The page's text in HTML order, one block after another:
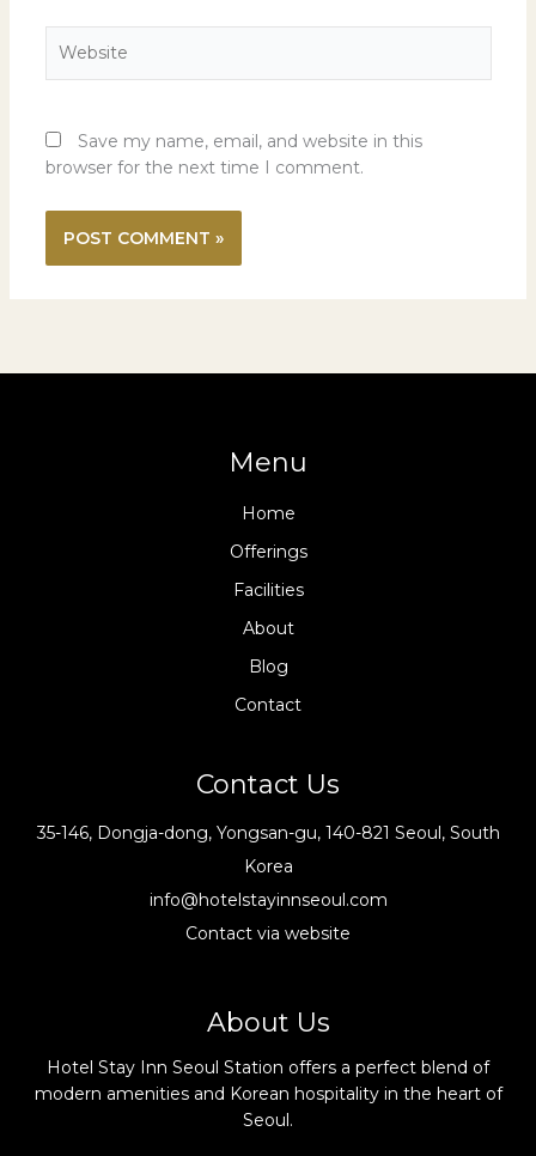
Save my name, email, and website in this
browser for the next time I comment.
Menu
Home
Offerings
Facilities
About
Blog
Contact
Contact Us
35-146, Dongja-dong, Yongsan-gu, 140-821 Seoul, South
Korea
info@hotelstayinnseoul.com
Contact via website
About Us
Hotel Stay Inn Seoul Station offers a perfect blend of
modern amenities and Korean hospitality in the heart of
Seoul.